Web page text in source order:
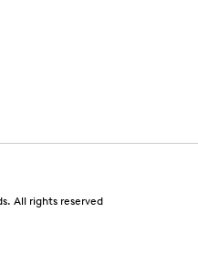
All rights reserved